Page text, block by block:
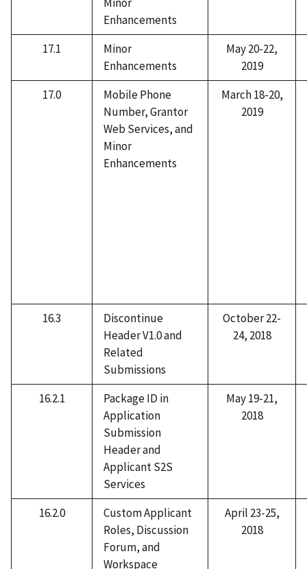
Enhancements
17.1
Minor
Enhancements
May 20-22,
2019
17.0
Mobile Phone
Number, Grantor
Web Services, and
Minor
Enhancements
March 18-20,
2019
16.3
Discontinue
Header V1.0 and
Related
Submissions
October 22-
24, 2018
16.2.1
Package ID in
Application
Submission
Header and
Applicant S2S
Services
May 19-21,
2018
16.2.0
Custom Applicant
Roles, Discussion
Forum, and
Workspace
April 23-25,
2018